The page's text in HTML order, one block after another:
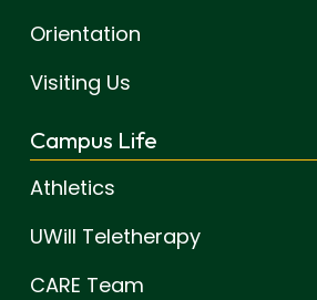
Orientation
Visiting Us
Campus Life
Athletics
UWill Teletherapy
CARE Team